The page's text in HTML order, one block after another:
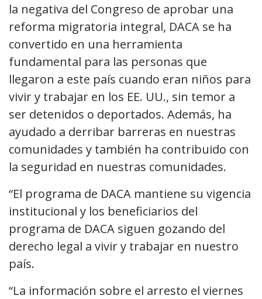
la negativa del Congreso de aprobar una
reforma migratoria integral, DACA se ha
convertido en una herramienta
fundamental para las personas que
llegaron a este país cuando eran niños para
vivir y trabajar en los EE. UU., sin temor a
ser detenidos o deportados. Además, ha
ayudado a derribar barreras en nuestras
comunidades y también ha contribuido con
la seguridad en nuestras comunidades.
“El programa de DACA mantiene su vigencia
institucional y los beneficiarios del
programa de DACA siguen gozando del
derecho legal a vivir y trabajar en nuestro
país.
“La información sobre el arresto el viernes